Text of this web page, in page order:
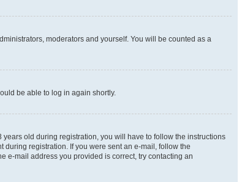
moderators and yourself. You will be counted as a
be able to log in again shortly.
old during registration, you will have to follow the instructions
registration. If you were sent an e-mail, follow the
e-mail address you provided is correct, try contacting an